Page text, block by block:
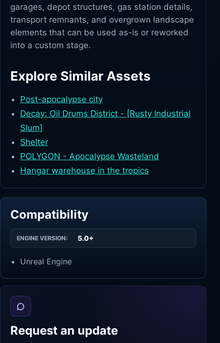
garages, depot structures, gas station details,
transport remnants, and overgrown landscape
elements that can be used as-is or reworked
into a custom stage.
Explore Similar Assets
Post-apocalypse city
Decay: Oil Drums District - [Rusty Industrial
Slum]
Shelter
POLYGON - Apocalypse Wasteland
Hangar warehouse in the tropics
Compatibility
ENGINE VERSION: 5.0+
Unreal Engine
Request an update